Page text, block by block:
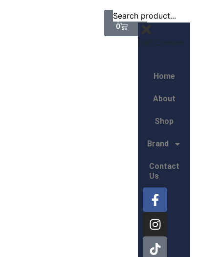
$0.00
0
Edit Content
Home
About
Shop
Brand
Contact
Us